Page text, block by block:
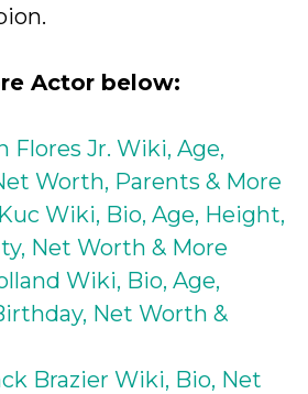
Actor below:
Flores Jr. Wiki, Age,
Worth, Parents & More
Wiki, Bio, Age, Height,
Net Worth & More
Wiki, Bio, Age,
Net Worth &
Brazier Wiki, Bio, Net